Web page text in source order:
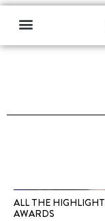
ALL THE
AWARDS